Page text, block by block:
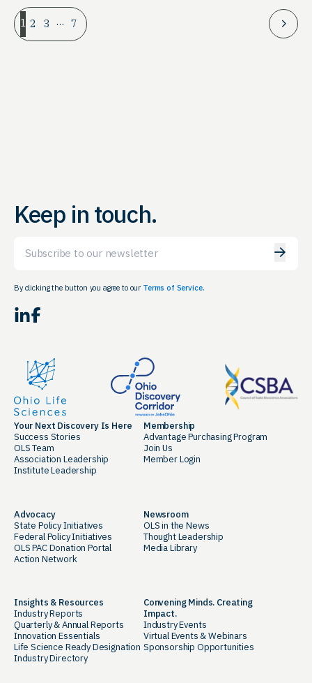
1 2 3 … 7
Keep in touch.
By clicking the button you agree to our Terms of Service.
LinkedIn Facebook
Your Next Discovery Is Here
Success Stories
OLS Team
Association Leadership
Institute Leadership
Membership
Advantage Purchasing Program
Join Us
Member Login
Advocacy
State Policy Initiatives
Federal Policy Initiatives
OLS PAC Donation Portal
Action Network
Newsroom
OLS in the News
Thought Leadership
Media Library
Insights & Resources
Industry Reports
Quarterly & Annual Reports
Innovation Essentials
Life Science Ready Designation
Industry Directory
Convening Minds. Creating
Impact.
Industry Events
Virtual Events & Webinars
Sponsorship Opportunities